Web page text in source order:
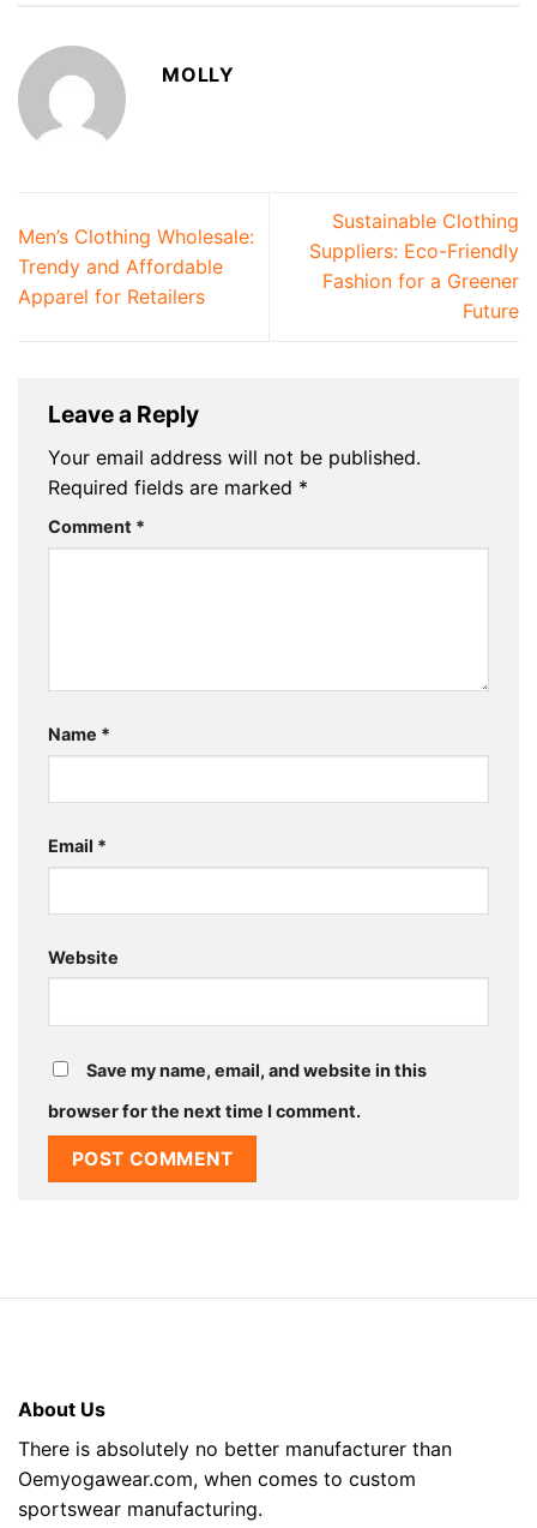
MOLLY
Men’s Clothing Wholesale:
Trendy and Affordable
Apparel for Retailers
Sustainable Clothing
Suppliers: Eco-Friendly
Fashion for a Greener
Future
Leave a Reply
Your email address will not be published.
Required fields are marked *
Comment *
Name *
Email *
Website
Save my name, email, and website in this
browser for the next time I comment.
About Us
There is absolutely no better manufacturer than
Oemyogawear.com, when comes to custom
sportswear manufacturing.